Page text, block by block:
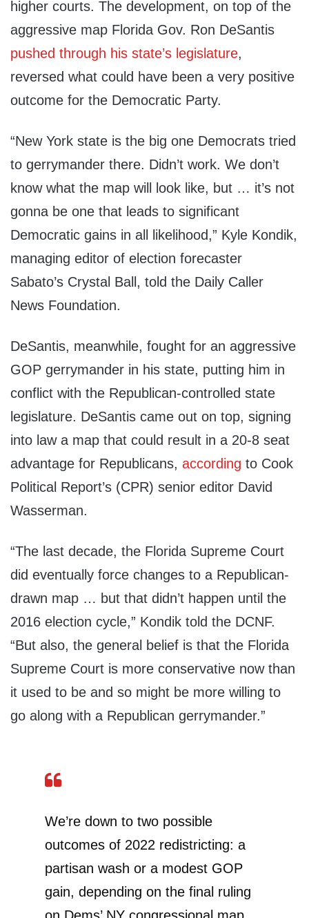
higher courts. The development, on top of the
aggressive map Florida Gov. Ron DeSantis
pushed through his state’s legislature,
reversed what could have been a very positive
outcome for the Democratic Party.
“New York state is the big one Democrats tried
to gerrymander there. Didn’t work. We don’t
know what the map will look like, but … it’s not
gonna be one that leads to significant
Democratic gains in all likelihood,” Kyle Kondik,
managing editor of election forecaster
Sabato’s Crystal Ball, told the Daily Caller
News Foundation.
DeSantis, meanwhile, fought for an aggressive
GOP gerrymander in his state, putting him in
conflict with the Republican-controlled state
legislature. DeSantis came out on top, signing
into law a map that could result in a 20-8 seat
advantage for Republicans, according to Cook
Political Report’s (CPR) senior editor David
Wasserman.
“The last decade, the Florida Supreme Court
did eventually force changes to a Republican-
drawn map … but that didn’t happen until the
2016 election cycle,” Kondik told the DCNF.
“But also, the general belief is that the Florida
Supreme Court is more conservative now than
it used to be and so might be more willing to
go along with a Republican gerrymander.”
We’re down to two possible
outcomes of 2022 redistricting: a
partisan wash or a modest GOP
gain, depending on the final ruling